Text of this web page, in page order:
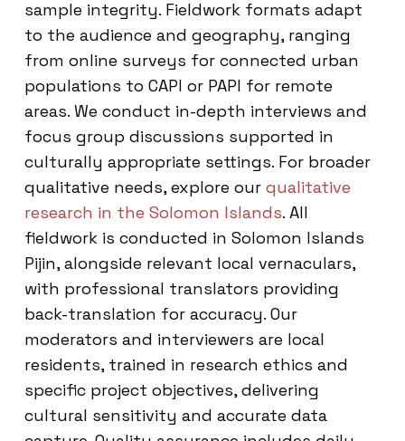
sample integrity. Fieldwork formats adapt
to the audience and geography, ranging
from online surveys for connected urban
populations to CAPI or PAPI for remote
areas. We conduct in-depth interviews and
focus group discussions supported in
culturally appropriate settings. For broader
qualitative needs, explore our qualitative
research in the Solomon Islands. All
fieldwork is conducted in Solomon Islands
Pijin, alongside relevant local vernaculars,
with professional translators providing
back-translation for accuracy. Our
moderators and interviewers are local
residents, trained in research ethics and
specific project objectives, delivering
cultural sensitivity and accurate data